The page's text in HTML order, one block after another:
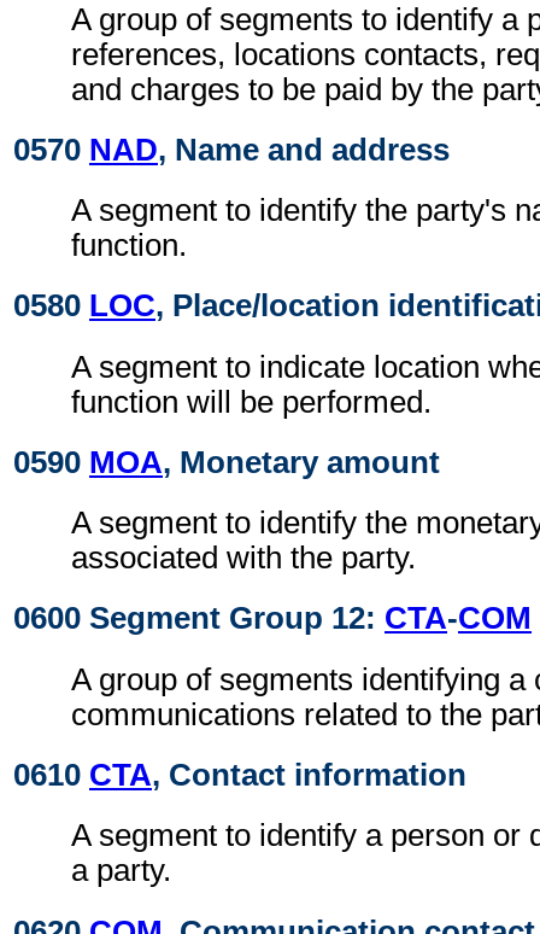
A group of segments to identify a
references, locations contacts,
and charges to be paid by the
0570 NAD, Name and address
A segment to identify the party's
function.
0580 LOC, Place/location
A segment to indicate location
function will be performed.
0590 MOA, Monetary amount
A segment to identify the
associated with the party.
0600 Segment Group 12: CTA-COM
A group of segments identifying a
communications related to the
0610 CTA, Contact information
A segment to identify a person or
a party.